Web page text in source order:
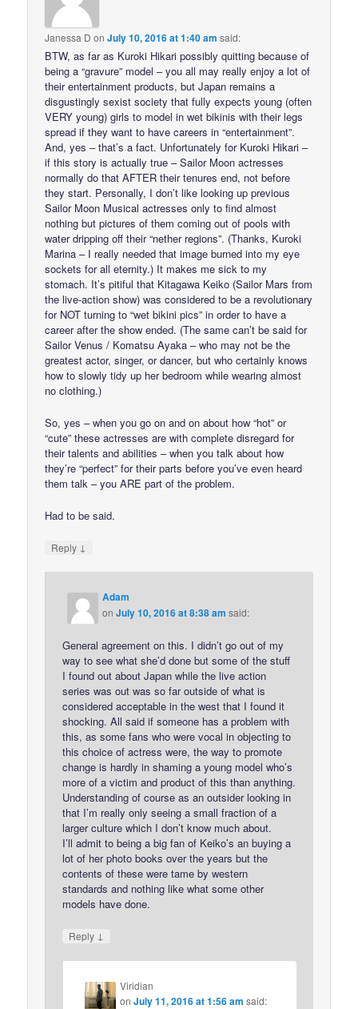
Janessa D onJuly 10, 2016 at 1:40 am said:
BTW, as far as Kuroki Hikari possibly quitting because of
being a “gravure” model – you all may really enjoy a lot of
their entertainment products, but Japan remains a
disgustingly sexist society that fully expects young (often
VERY young) girls to model in wet bikinis with their legs
spread if they want to have careers in “entertainment”.
And, yes – that’s a fact. Unfortunately for Kuroki Hikari –
if this story is actually true – Sailor Moon actresses
normally do that AFTER their tenures end, not before
they start. Personally, I don’t like looking up previous
Sailor Moon Musical actresses only to find almost
nothing but pictures of them coming out of pools with
water dripping off their “nether regions”. (Thanks, Kuroki
Marina – I really needed that image burned into my eye
sockets for all eternity.) It makes me sick to my
stomach. It’s pitiful that Kitagawa Keiko (Sailor Mars from
the live-action show) was considered to be a revolutionary
for NOT turning to “wet bikini pics” in order to have a
career after the show ended. (The same can’t be said for
Sailor Venus / Komatsu Ayaka – who may not be the
greatest actor, singer, or dancer, but who certainly knows
how to slowly tidy up her bedroom while wearing almost
no clothing.)
So, yes – when you go on and on about how “hot” or
“cute” these actresses are with complete disregard for
their talents and abilities – when you talk about how
they’re “perfect” for their parts before you’ve even heard
them talk – you ARE part of the problem.
Had to be said.
Reply ↓
Adam
onJuly 10, 2016 at 8:38 am said:
General agreement on this. I didn’t go out of my
way to see what she’d done but some of the stuff
I found out about Japan while the live action
series was out was so far outside of what is
considered acceptable in the west that I found it
shocking. All said if someone has a problem with
this, as some fans who were vocal in objecting to
this choice of actress were, the way to promote
change is hardly in shaming a young model who’s
more of a victim and product of this than anything.
Understanding of course as an outsider looking in
that I’m really only seeing a small fraction of a
larger culture which I don’t know much about.
I’ll admit to being a big fan of Keiko’s an buying a
lot of her photo books over the years but the
contents of these were tame by western
standards and nothing like what some other
models have done.
Reply ↓
Viridian
onJuly 11, 2016 at 1:56 am said: